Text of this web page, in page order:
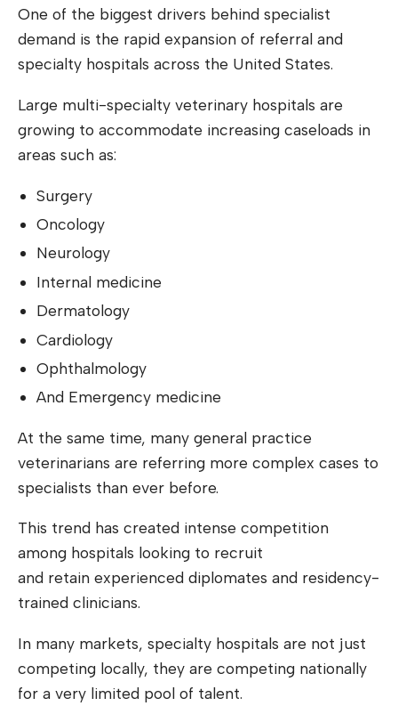
One of the biggest drivers behind specialist
demand is the rapid expansion of referral and
specialty hospitals across the United States.
Large multi-specialty veterinary hospitals are
growing to accommodate increasing caseloads in
areas such as:
Surgery
Oncology
Neurology
Internal medicine
Dermatology
Cardiology
Ophthalmology
And Emergency medicine
At the same time, many general practice
veterinarians are referring more complex cases to
specialists than ever before.
This trend has created intense competition
among hospitals looking to recruit
and retain experienced diplomates and residency-
trained clinicians.
In many markets, specialty hospitals are not just
competing locally, they are competing nationally
for a very limited pool of talent.